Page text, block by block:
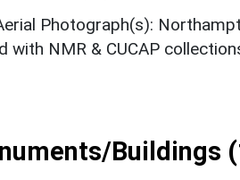
Photograph(s):
with NMR & CUCAP
Buildings